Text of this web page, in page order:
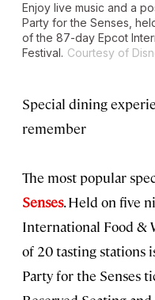
Enjoy live music and a
Party for the Senses,
of the 87-day Epcot
Festival. Courtesy of
Special dining
remember
The most popular
Senses. Held on five
International Food &
of 20 tasting stations
Party for the Senses